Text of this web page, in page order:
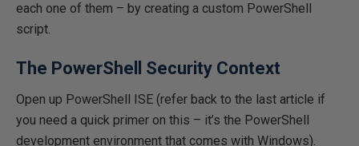
each one of them – by creating a custom PowerShell
script.
The PowerShell Security Context
Open up PowerShell ISE (refer back to the last article if
you need a quick primer on this – it’s the PowerShell
development environment that comes with Windows).